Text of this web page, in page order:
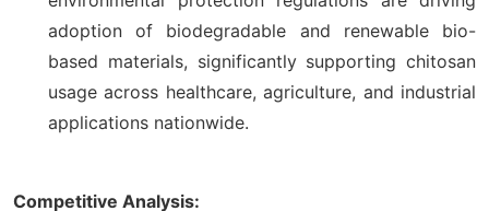
adoption of biodegradable and renewable bio-
based materials, significantly supporting chitosan
usage across healthcare, agriculture, and industrial
applications nationwide.
Competitive Analysis: